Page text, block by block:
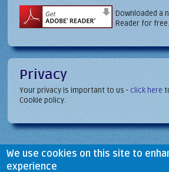
We use cookies on this site to
experience
Downloaded a
Reader for free.
Privacy
Your privacy is important to us - click here
Cookie policy.